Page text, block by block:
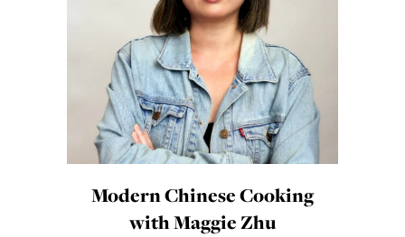
Modern Chinese Cooking
with Maggie Zhu